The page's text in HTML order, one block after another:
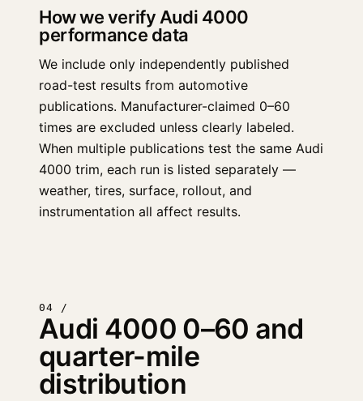
How we verify Audi 4000
performance data
We include only independently published
road-test results from automotive
publications. Manufacturer-claimed 0–60
times are excluded unless clearly labeled.
When multiple publications test the same Audi
4000 trim, each run is listed separately —
weather, tires, surface, rollout, and
instrumentation all affect results.
04 /
Audi 4000 0–60 and
quarter-mile
distribution